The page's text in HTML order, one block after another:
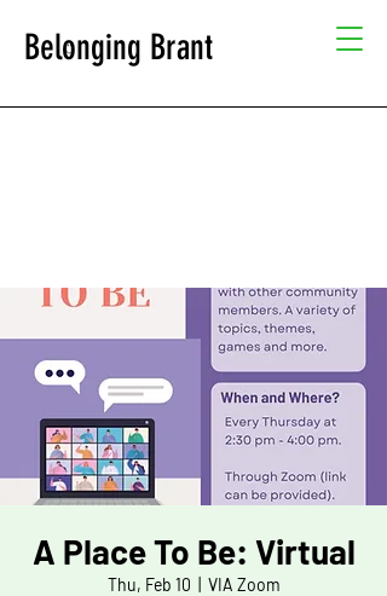
Belonging Brant
A Place To Be: Virtual
Thu, Feb 10 VIA Zoom